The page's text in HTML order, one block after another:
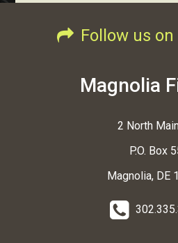
Follow us
Magnolia
2 North
P.O. Box
Magnolia, DE